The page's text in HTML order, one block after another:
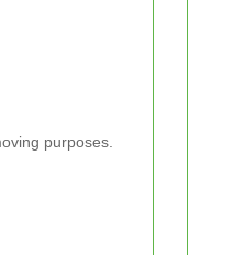
purposes.